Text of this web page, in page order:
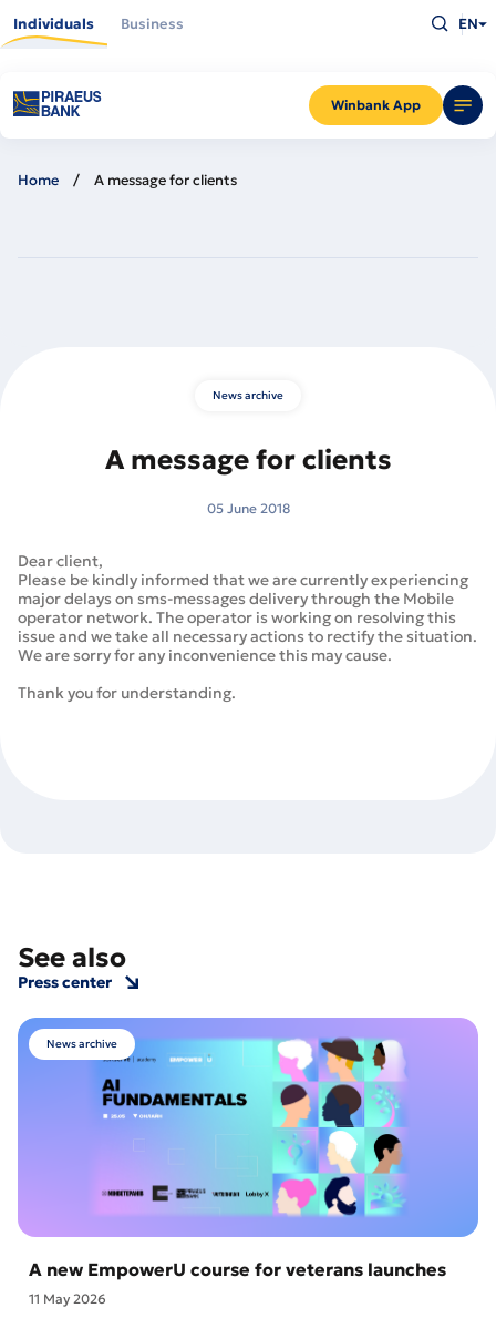
main
Individuals Business
Winbank App
what
you
for
and
press
EN
Home A message for clients
News archive
A message for clients
05 June 2018
Dear client,
Please be kindly informed that we are currently experiencing
major delays on sms-messages delivery through the Mobile
operator network. The operator is working on resolving this
issue and we take all necessary actions to rectify the situation.
We are sorry for any inconvenience this may cause.
Thank you for understanding.
See also
Press center
News archive
A new EmpowerU course for veterans launches
11 May 2026